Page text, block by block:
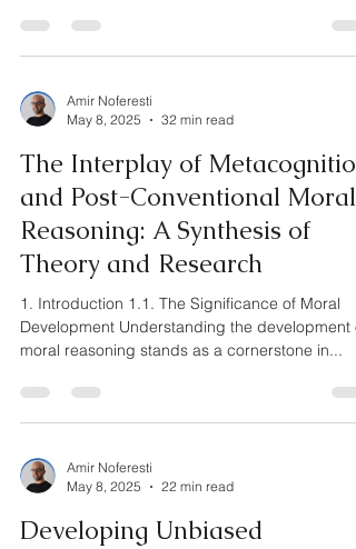
Amir Noferesti
May 8, 2025
32 min read
The Interplay of Metacognition
and Post-Conventional Moral
Reasoning: A Synthesis of
Theory and Research
1. Introduction 1.1. The Significance of Moral
Development Understanding the development
moral reasoning stands as a cornerstone in...
Amir Noferesti
May 8, 2025
22 min read
Developing Unbiased